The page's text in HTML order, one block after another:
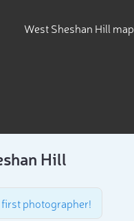
West Sheshan Hill map
Hill
first photographer!